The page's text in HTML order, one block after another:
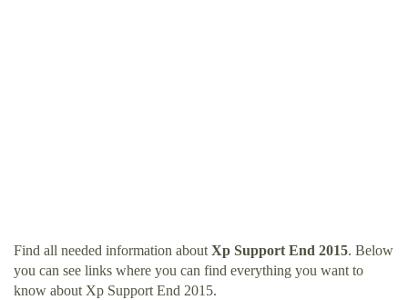
Find all needed information about Xp Support End 2015. Below
you can see links where you can find everything you want to
know about Xp Support End 2015.